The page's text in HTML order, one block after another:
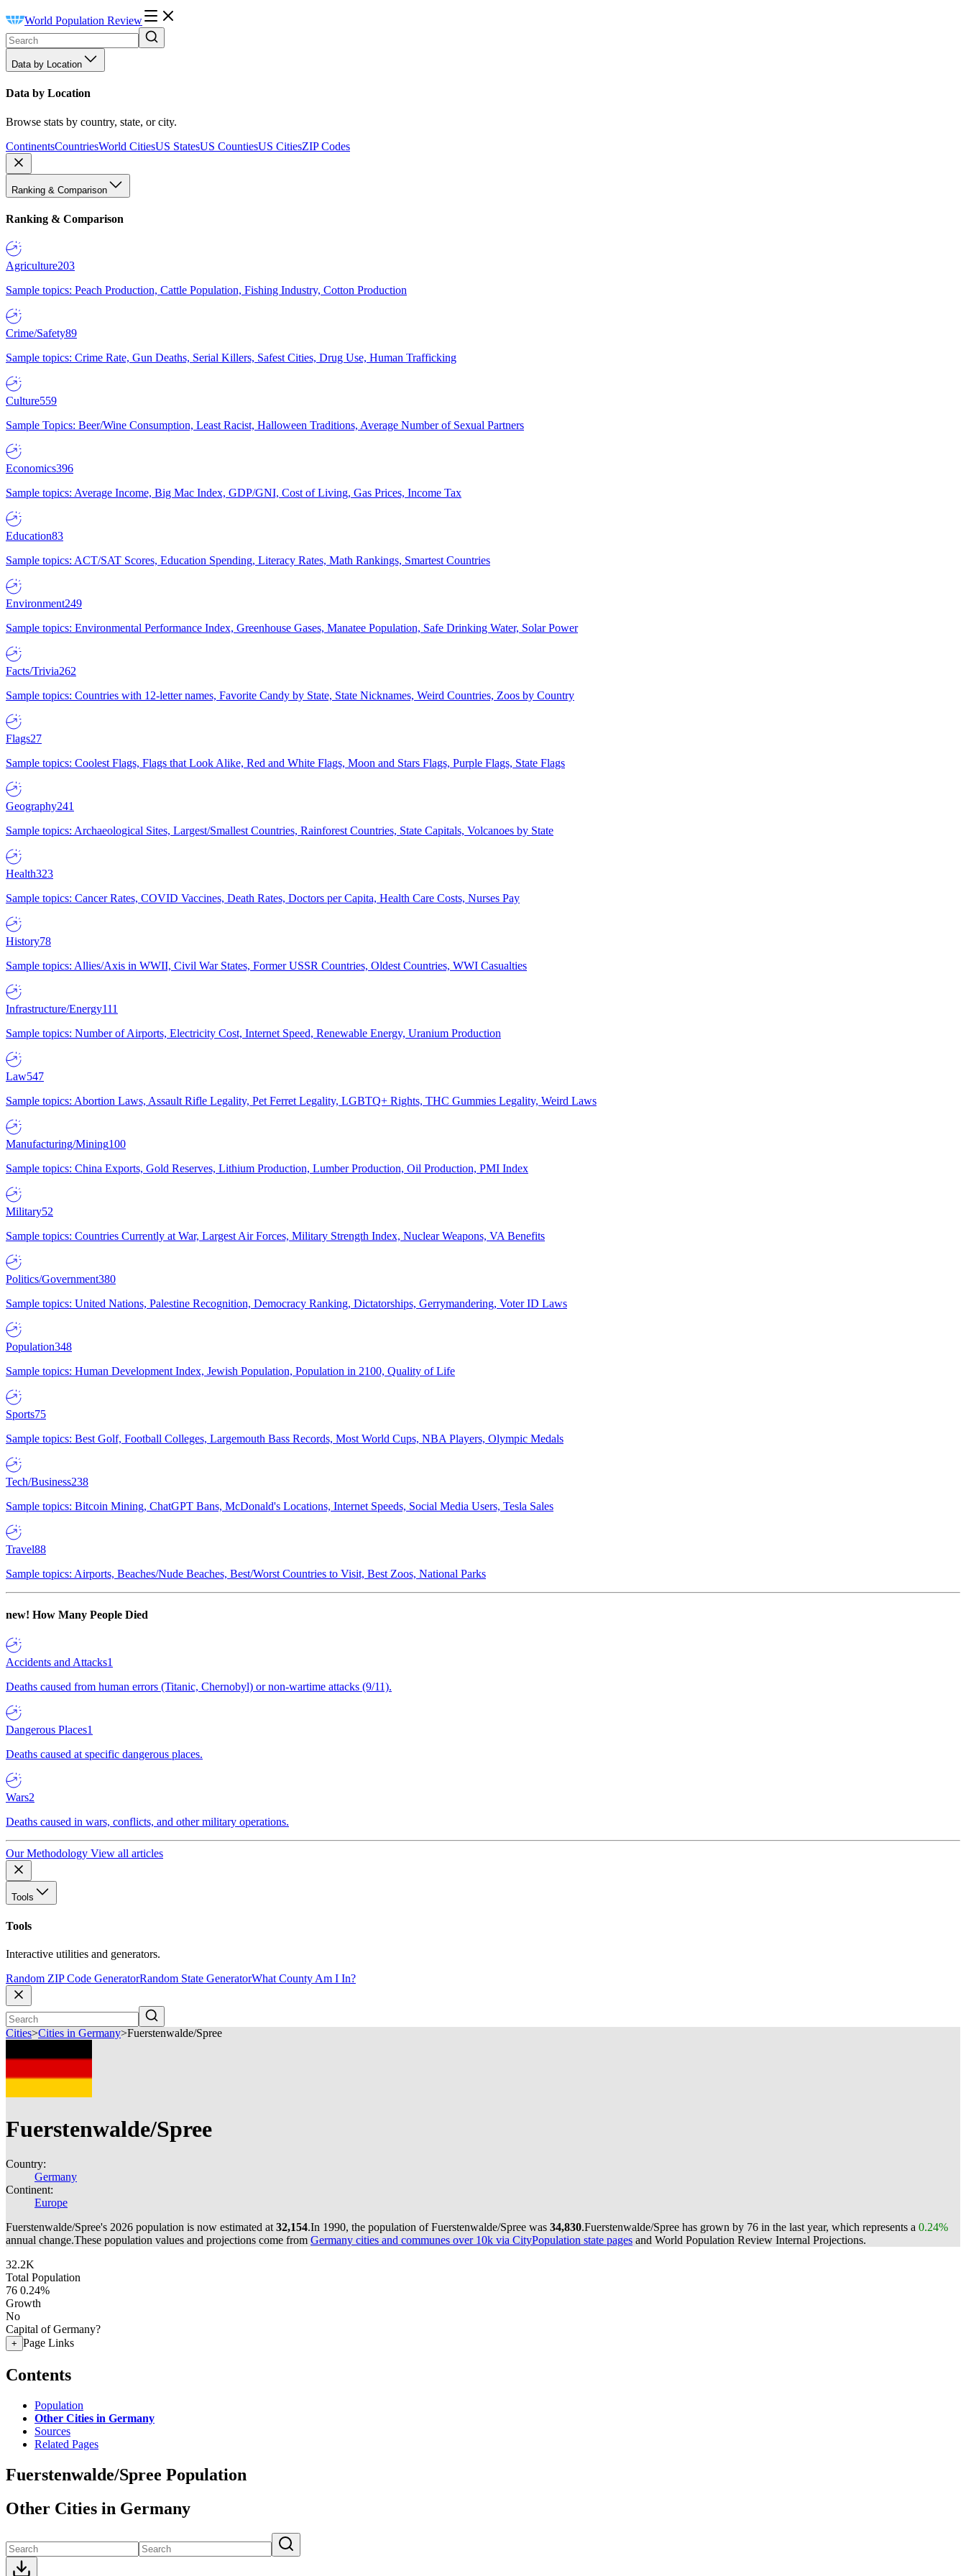
World Population Review
Data by Location
Data by Location
Browse stats by country, state, or city.
ContinentsCountriesWorld CitiesUS StatesUS CountiesUS CitiesZIP Codes
Ranking & Comparison
Ranking & Comparison
Agriculture203
Sample topics: Peach Production, Cattle Population, Fishing Industry, Cotton Production
Crime/Safety89
Sample topics: Crime Rate, Gun Deaths, Serial Killers, Safest Cities, Drug Use, Human Trafficking
Culture559
Sample Topics: Beer/Wine Consumption, Least Racist, Halloween Traditions, Average Number of Sexual Partners
Economics396
Sample topics: Average Income, Big Mac Index, GDP/GNI, Cost of Living, Gas Prices, Income Tax
Education83
Sample topics: ACT/SAT Scores, Education Spending, Literacy Rates, Math Rankings, Smartest Countries
Environment249
Sample topics: Environmental Performance Index, Greenhouse Gases, Manatee Population, Safe Drinking Water, Solar Power
Facts/Trivia262
Sample topics: Countries with 12-letter names, Favorite Candy by State, State Nicknames, Weird Countries, Zoos by Country
Flags27
Sample topics: Coolest Flags, Flags that Look Alike, Red and White Flags, Moon and Stars Flags, Purple Flags, State Flags
Geography241
Sample topics: Archaeological Sites, Largest/Smallest Countries, Rainforest Countries, State Capitals, Volcanoes by State
Health323
Sample topics: Cancer Rates, COVID Vaccines, Death Rates, Doctors per Capita, Health Care Costs, Nurses Pay
History78
Sample topics: Allies/Axis in WWII, Civil War States, Former USSR Countries, Oldest Countries, WWI Casualties
Infrastructure/Energy111
Sample topics: Number of Airports, Electricity Cost, Internet Speed, Renewable Energy, Uranium Production
Law547
Sample topics: Abortion Laws, Assault Rifle Legality, Pet Ferret Legality, LGBTQ+ Rights, THC Gummies Legality, Weird Laws
Manufacturing/Mining100
Sample topics: China Exports, Gold Reserves, Lithium Production, Lumber Production, Oil Production, PMI Index
Military52
Sample topics: Countries Currently at War, Largest Air Forces, Military Strength Index, Nuclear Weapons, VA Benefits
Politics/Government380
Sample topics: United Nations, Palestine Recognition, Democracy Ranking, Dictatorships, Gerrymandering, Voter ID Laws
Population348
Sample topics: Human Development Index, Jewish Population, Population in 2100, Quality of Life
Sports75
Sample topics: Best Golf, Football Colleges, Largemouth Bass Records, Most World Cups, NBA Players, Olympic Medals
Tech/Business238
Sample topics: Bitcoin Mining, ChatGPT Bans, McDonald's Locations, Internet Speeds, Social Media Users, Tesla Sales
Travel88
Sample topics: Airports, Beaches/Nude Beaches, Best/Worst Countries to Visit, Best Zoos, National Parks
new! How Many People Died
Accidents and Attacks1
Deaths caused from human errors (Titanic, Chernobyl) or non-wartime attacks (9/11).
Dangerous Places1
Deaths caused at specific dangerous places.
Wars2
Deaths caused in wars, conflicts, and other military operations.
Our Methodology View all articles
Tools
Tools
Interactive utilities and generators.
Random ZIP Code GeneratorRandom State GeneratorWhat County Am I In?
Cities>Cities in Germany>Fuerstenwalde/Spree
Fuerstenwalde/Spree
Country:
Germany
Continent:
Europe
Fuerstenwalde/Spree's 2026 population is now estimated at 32,154.In 1990, the population of Fuerstenwalde/Spree was 34,830.Fuerstenwalde/Spree has grown by 76 in the last year, which represents a 0.24%
annual change.These population values and projections come from Germany cities and communes over 10k via CityPopulation state pages and World Population Review Internal Projections.
32.2K
Total Population
76 0.24%
Growth
No
Capital of Germany?
+ Page Links
Contents
Population
Other Cities in Germany
Sources
Related Pages
Fuerstenwalde/Spree Population
Other Cities in Germany